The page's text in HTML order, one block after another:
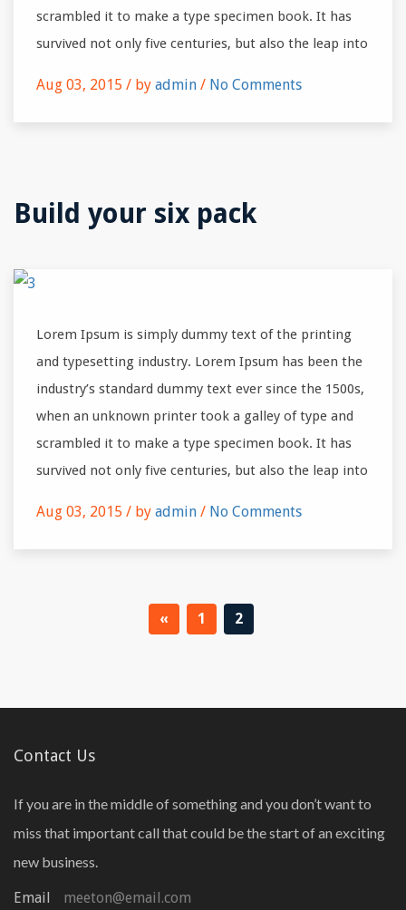
scrambled it to make a type specimen book. It has
survived not only five centuries, but also the leap into
Aug 03, 2015 / by admin / No Comments
Build your six pack
Lorem Ipsum is simply dummy text of the printing
and typesetting industry. Lorem Ipsum has been the
industry’s standard dummy text ever since the 1500s,
when an unknown printer took a galley of type and
scrambled it to make a type specimen book. It has
survived not only five centuries, but also the leap into
Aug 03, 2015 / by admin / No Comments
« 1 2
Contact Us
If you are in the middle of something and you don’t want to
miss that important call that could be the start of an exciting
new business.
Email
meeton@email.com